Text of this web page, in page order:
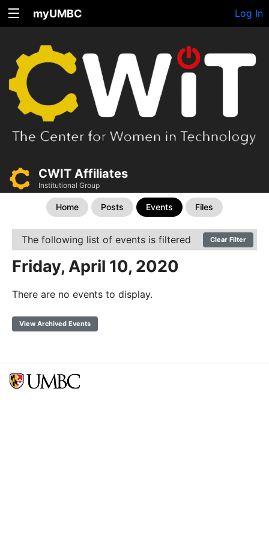
myUMBC Log In
CWIT Affiliates
Institutional Group
Home Posts Events Files
The following list of events is filtered Clear Filter
Friday, April 10, 2020
There are no events to display.
View Archived Events